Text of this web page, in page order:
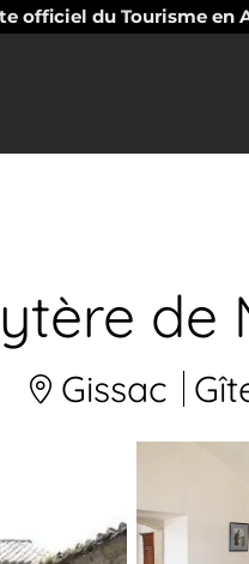
officiel du Tourisme en
de
Gissac